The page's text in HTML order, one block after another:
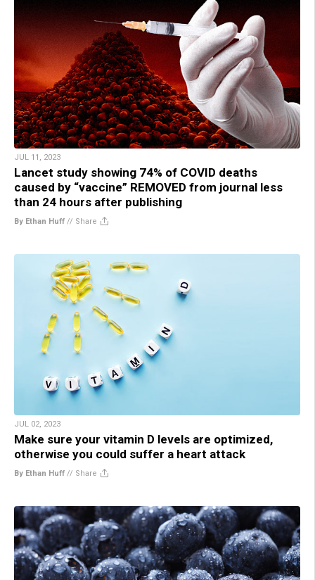
JUL 11, 2023
Lancet study showing 74% of COVID deaths
caused by “vaccine” REMOVED from journal less
than 24 hours after publishing
By Ethan Huff // Share
JUL 02, 2023
Make sure your vitamin D levels are optimized,
otherwise you could suffer a heart attack
By Ethan Huff // Share